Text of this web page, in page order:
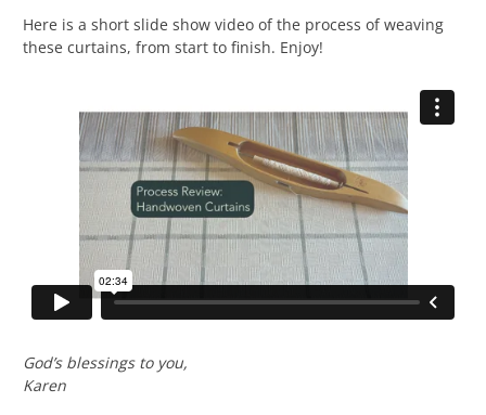
Here is a short slide show video of the process of weaving
these curtains, from start to finish. Enjoy!
God’s blessings to you,
Karen